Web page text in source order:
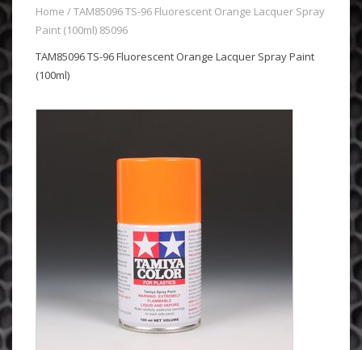
Home /TAM85096 TS-96 Fluorescent Orange Lacquer Spray
Paint (100ml) 85096
TAM85096 TS-96 Fluorescent Orange Lacquer Spray Paint
(100ml)